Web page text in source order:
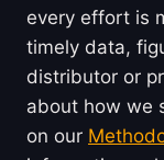
every effort is
timely data,
distributor or
about how we
on our